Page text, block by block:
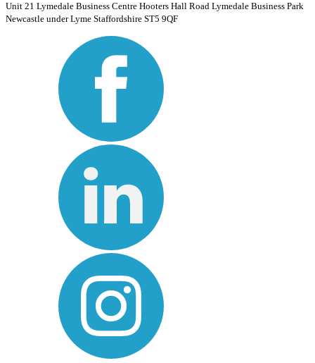
Unit 21 Lymedale Business Centre Hooters Hall Road Lymedale Business Park
Newcastle under Lyme Staffordshire ST5 9QF